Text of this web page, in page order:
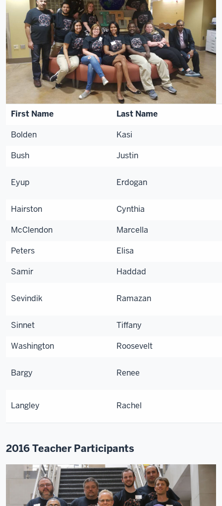
First Name
Last Name
Bolden
Kasi
Bush
Justin
Eyup Erdogan
Hairston
Cynthia
McClendon
Marcella
Peters
Elisa
Samir
Haddad
Sevindik Ramazan
Sinnet
Tiffany
Washington
Roosevelt
Bargy Renee
Langley Rachel
2016 Teacher Participants